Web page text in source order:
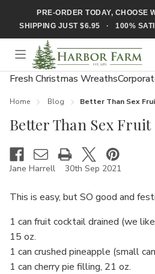
PRE-ORDER TODAY, CHOOSE
SHIPPING JUST $6.95 · 100%
Toggle
menu
Fresh Christmas Wreaths
Home Blog ​Better Than Sex
​Better Than Sex Fruit
Jane Harrell 30th Sep 2021
This is easy, but SO good and
1 can fruit cocktail drained (we
15 oz.
1 can crushed pineapple (small
1 can cherry pie filling, 21 oz.